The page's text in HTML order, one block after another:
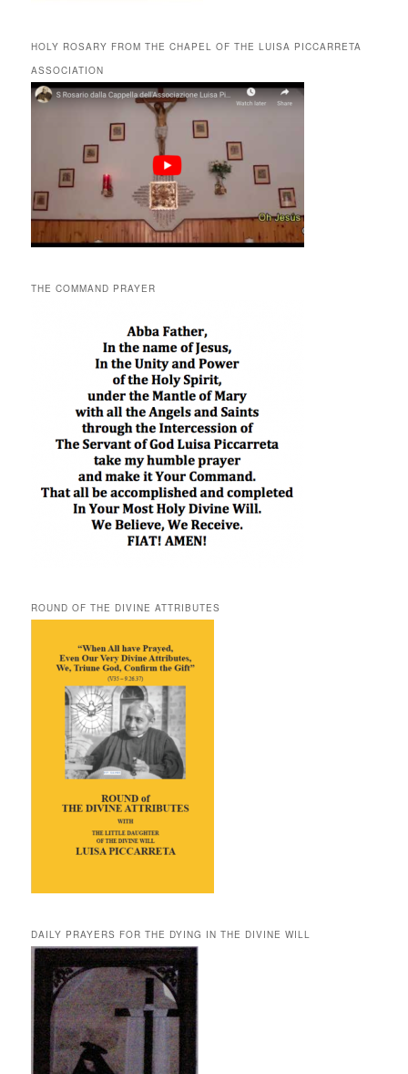
HOLY ROSARY FROM THE CHAPEL OF THE LUISA PICCARRETA
ASSOCIATION
THE COMMAND PRAYER
ROUND OF THE DIVINE ATTRIBUTES
DAILY PRAYERS FOR THE DYING IN THE DIVINE WILL